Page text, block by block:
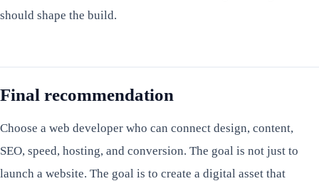
should shape the build.
Final recommendation
Choose a web developer who can connect design, content,
SEO, speed, hosting, and conversion. The goal is not just to
launch a website. The goal is to create a digital asset that